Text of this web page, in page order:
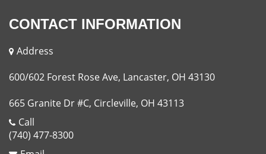
CONTACT INFORMATION
Address
600/602 Forest Rose Ave, Lancaster, OH 43130
665 Granite Dr #C, Circleville, OH 43113
Call
(740) 477-8300